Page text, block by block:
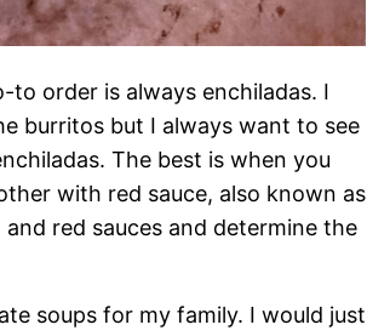
order is always enchiladas. I
burritos but I always want to see
The best is when you
with red sauce, also known as
red sauces and determine the
soups for my family. I would just